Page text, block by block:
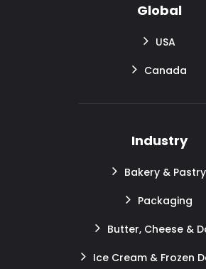
Global
USA
Canada
Industry
Bakery & Pastry
Packaging
Butter, Cheese &
Ice Cream & Frozen